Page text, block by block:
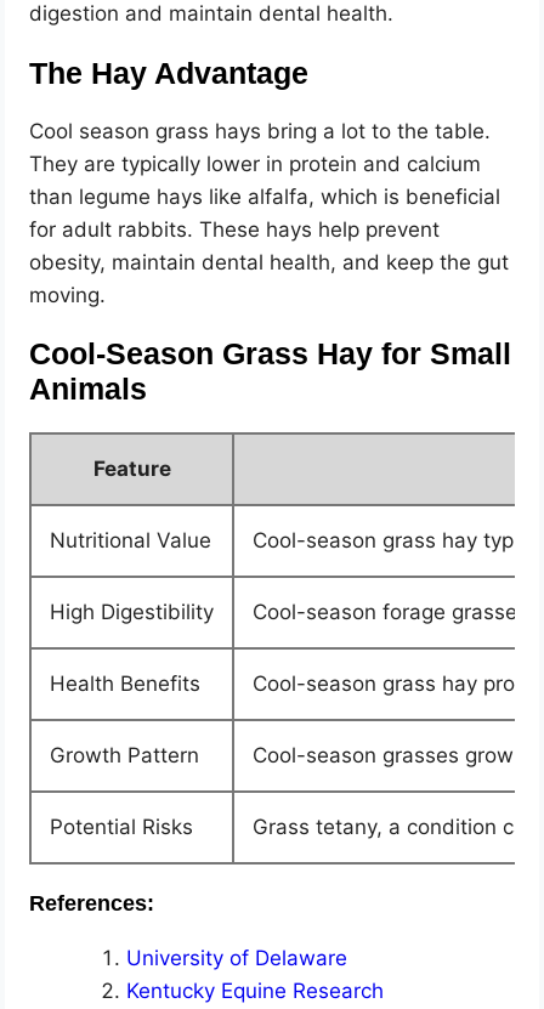
digestion and maintain dental health.
The Hay Advantage
Cool season grass hays bring a lot to the table.
They are typically lower in protein and calcium
than legume hays like alfalfa, which is beneficial
for adult rabbits. These hays help prevent
obesity, maintain dental health, and keep the gut
moving.
Cool-Season Grass Hay for Small
Animals
Feature
Nutritional Value Cool-season grass hay
High Digestibility Cool-season forage grasses
Health Benefits Cool-season grass hay
Growth Pattern Cool-season grasses grow
Potential Risks Grass tetany, a condition
References:
University of Delaware
Kentucky Equine Research